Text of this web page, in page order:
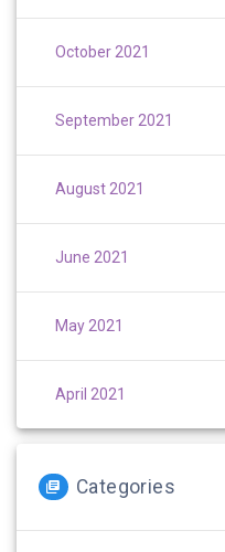
October 2021
September 2021
August 2021
June 2021
May 2021
April 2021
Categories